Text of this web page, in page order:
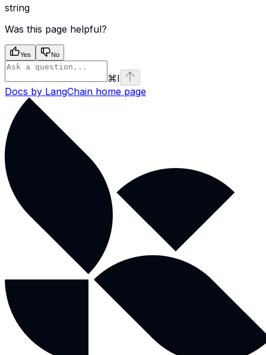
string
Was this page helpful?
Yes No
⌘I
Docs by LangChain home page